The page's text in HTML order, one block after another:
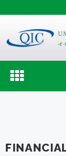
Toggle
navigation